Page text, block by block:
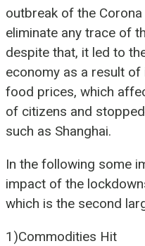
outbreak of the
eliminate any trace of
despite that, it led to
economy as a result
food prices, which
of citizens and
such as Shanghai.
In the following some
impact of the
which is the second
1)Commodities Hit